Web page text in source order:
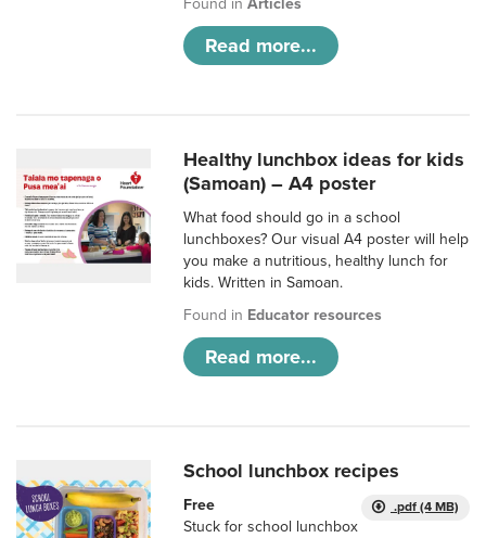
Found inArticles
Read more...
Healthy lunchbox ideas for kids
(Samoan) – A4 poster
What food should go in a school
lunchboxes? Our visual A4 poster will help
you make a nutritious, healthy lunch for
kids. Written in Samoan.
Found in Educator resources
Read more...
School lunchbox recipes
.pdf (4 MB)
Free
Stuck for school lunchbox